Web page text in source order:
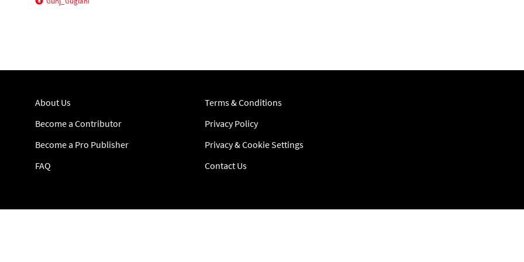
About Us
Become a Contributor
Become a Pro Publisher
FAQ
Terms & Conditions
Privacy Policy
Privacy & Cookie Settings
Contact Us